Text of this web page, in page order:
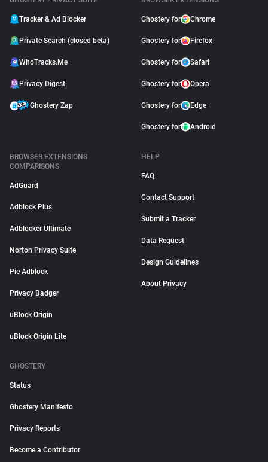
Tracker & Ad Blocker
Private Search (closed beta)
WhoTracks.Me
Privacy Digest
Ghostery Zap
Ghostery for Chrome
Ghostery for Firefox
Ghostery for Safari
Ghostery for Opera
Ghostery for Edge
Ghostery for Android
BROWSER EXTENSIONS
COMPARISONS
AdGuard
Adblock Plus
Adblocker Ultimate
Norton Privacy Suite
Pie Adblock
Privacy Badger
uBlock Origin
uBlock Origin Lite
HELP
FAQ
Contact Support
Submit a Tracker
Data Request
Design Guidelines
About Privacy
GHOSTERY
Status
Ghostery Manifesto
Privacy Reports
Become a Contributor